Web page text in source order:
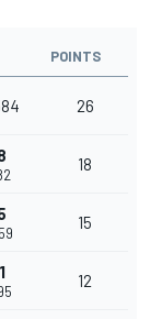
POINTS
26
18
15
12